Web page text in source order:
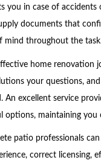
you in case of
documents that
mind throughout the
home renovation
your questions,
An excellent service
options, maintaining
patio professionals
correct licensing,